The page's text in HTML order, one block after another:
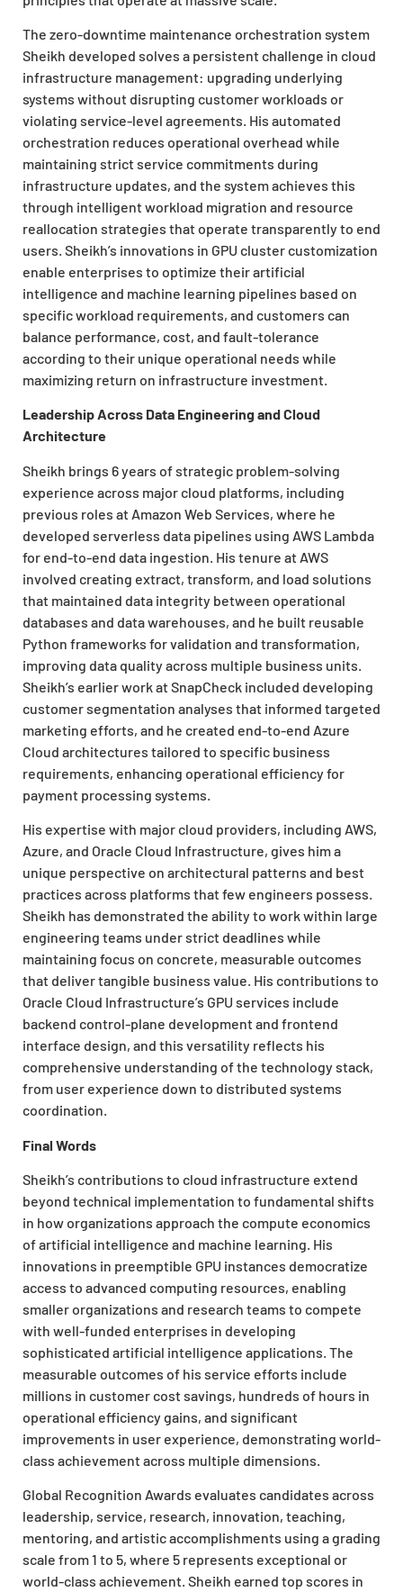
The zero-downtime maintenance orchestration system
Sheikh developed solves a persistent challenge in cloud
infrastructure management: upgrading underlying
systems without disrupting customer workloads or
violating service-level agreements. His automated
orchestration reduces operational overhead while
maintaining strict service commitments during
infrastructure updates, and the system achieves this
through intelligent workload migration and resource
reallocation strategies that operate transparently to end
users. Sheikh’s innovations in GPU cluster customization
enable enterprises to optimize their artificial
intelligence and machine learning pipelines based on
specific workload requirements, and customers can
balance performance, cost, and fault-tolerance
according to their unique operational needs while
maximizing return on infrastructure investment.
Leadership Across Data Engineering and Cloud
Architecture
Sheikh brings 6 years of strategic problem-solving
experience across major cloud platforms, including
previous roles at Amazon Web Services, where he
developed serverless data pipelines using AWS Lambda
for end-to-end data ingestion. His tenure at AWS
involved creating extract, transform, and load solutions
that maintained data integrity between operational
databases and data warehouses, and he built reusable
Python frameworks for validation and transformation,
improving data quality across multiple business units.
Sheikh’s earlier work at SnapCheck included developing
customer segmentation analyses that informed targeted
marketing efforts, and he created end-to-end Azure
Cloud architectures tailored to specific business
requirements, enhancing operational efficiency for
payment processing systems.
His expertise with major cloud providers, including AWS,
Azure, and Oracle Cloud Infrastructure, gives him a
unique perspective on architectural patterns and best
practices across platforms that few engineers possess.
Sheikh has demonstrated the ability to work within large
engineering teams under strict deadlines while
maintaining focus on concrete, measurable outcomes
that deliver tangible business value. His contributions to
Oracle Cloud Infrastructure’s GPU services include
backend control-plane development and frontend
interface design, and this versatility reflects his
comprehensive understanding of the technology stack,
from user experience down to distributed systems
coordination.
Final Words
Sheikh’s contributions to cloud infrastructure extend
beyond technical implementation to fundamental shifts
in how organizations approach the compute economics
of artificial intelligence and machine learning. His
innovations in preemptible GPU instances democratize
access to advanced computing resources, enabling
smaller organizations and research teams to compete
with well-funded enterprises in developing
sophisticated artificial intelligence applications. The
measurable outcomes of his service efforts include
millions in customer cost savings, hundreds of hours in
operational efficiency gains, and significant
improvements in user experience, demonstrating world-
class achievement across multiple dimensions.
Global Recognition Awards evaluates candidates across
leadership, service, research, innovation, teaching,
mentoring, and artistic accomplishments using a grading
scale from 1 to 5, where 5 represents exceptional or
world-class achievement. Sheikh earned top scores in